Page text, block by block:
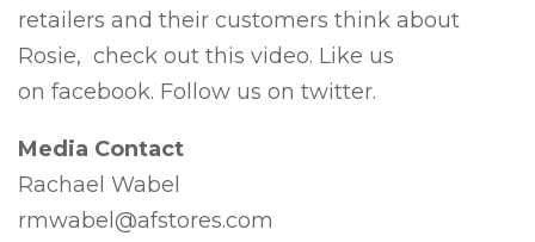
retailers and their customers think about
Rosie, check out this video. Like us
on facebook. Follow us on twitter.
Media Contact
Rachael Wabel
rmwabel@afstores.com